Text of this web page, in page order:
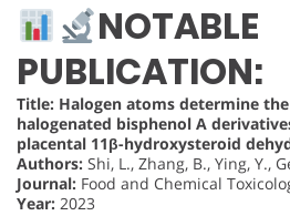
NOTABLE
PUBLICATION:
Title: Halogen atoms determine
halogenated bisphenol A
placental 11β-hydroxysteroid
Authors: Shi, L., Zhang, B., Ying, Y.,
Journal: Food and Chemical
Year: 2023